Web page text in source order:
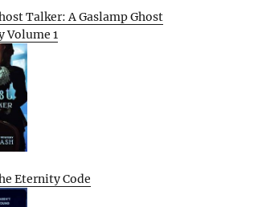
Talker: A Gaslamp Ghost
Volume 1
Eternity Code